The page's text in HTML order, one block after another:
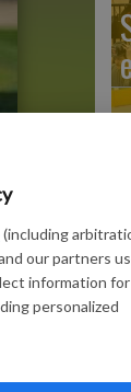
(including
our partners
information for
personalized
of the